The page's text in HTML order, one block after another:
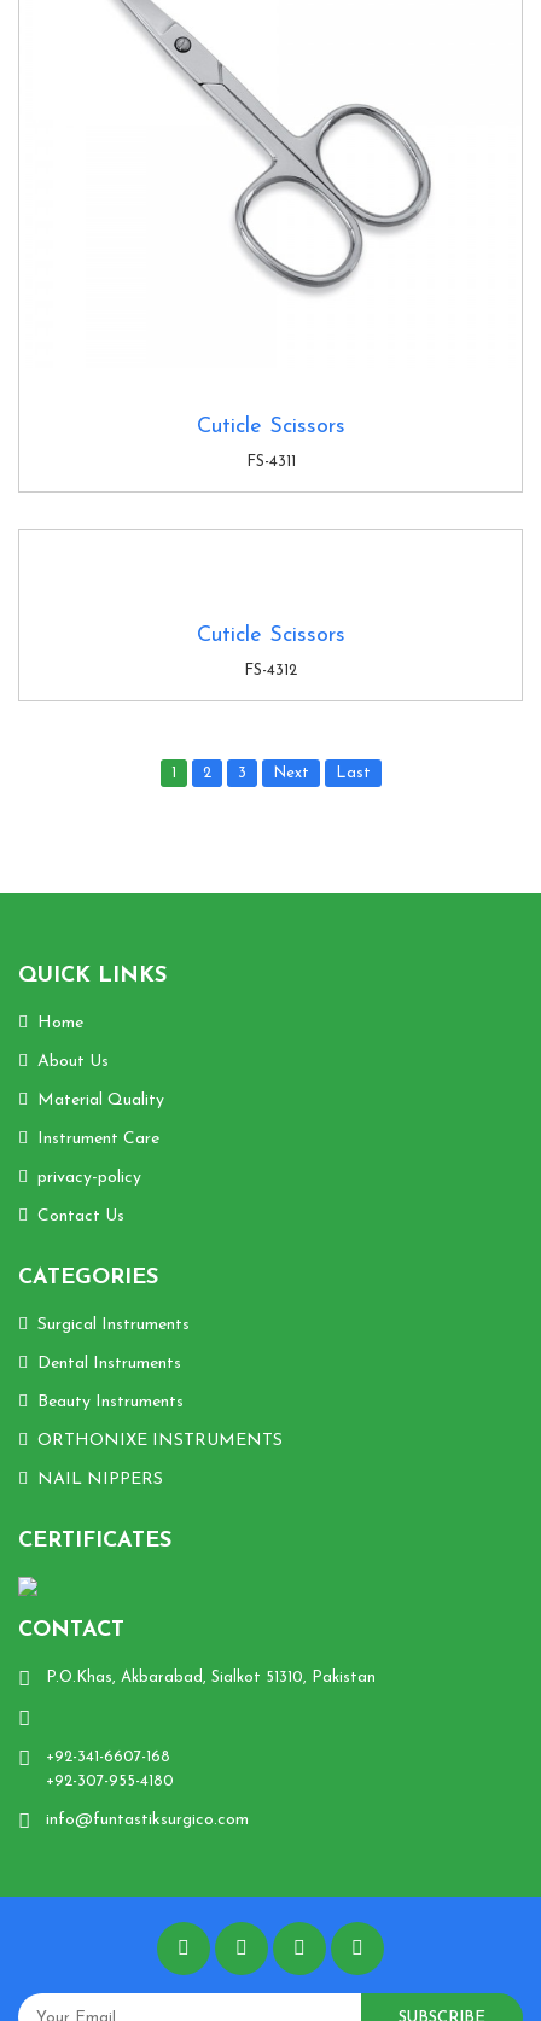
Cuticle Scissors
FS-4311
Cuticle Scissors
FS-4312
1 2 3 Next Last
QUICK LINKS
Home
About Us
Material Quality
Instrument Care
privacy-policy
Contact Us
CATEGORIES
Surgical Instruments
Dental Instruments
Beauty Instruments
ORTHONIXE INSTRUMENTS
NAIL NIPPERS
CERTIFICATES
CONTACT
P.O.Khas, Akbarabad, Sialkot 51310, Pakistan
+92-341-6607-168
+92-307-955-4180
info@funtastiksurgico.com
SUBSCRIBE